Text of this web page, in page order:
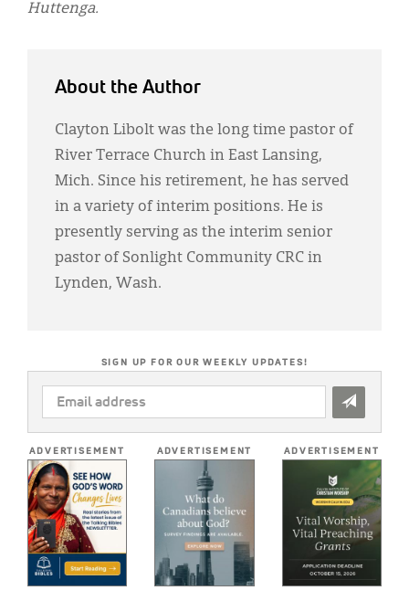
Huttenga.
About the Author
Clayton Libolt was the long time pastor of
River Terrace Church in East Lansing,
Mich. Since his retirement, he has served
in a variety of interim positions. He is
presently serving as the interim senior
pastor of Sonlight Community CRC in
Lynden, Wash.
SIGN UP FOR OUR WEEKLY UPDATES!
EMAIL
ADDRESS
ADVERTISEMENT ADVERTISEMENT ADVERTISEMENT